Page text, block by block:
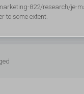
822/research/je-
to some extent.